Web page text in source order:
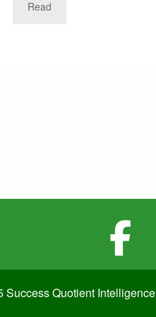
Read
Success Quotient